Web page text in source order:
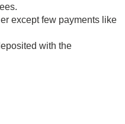
except few payments like
with the